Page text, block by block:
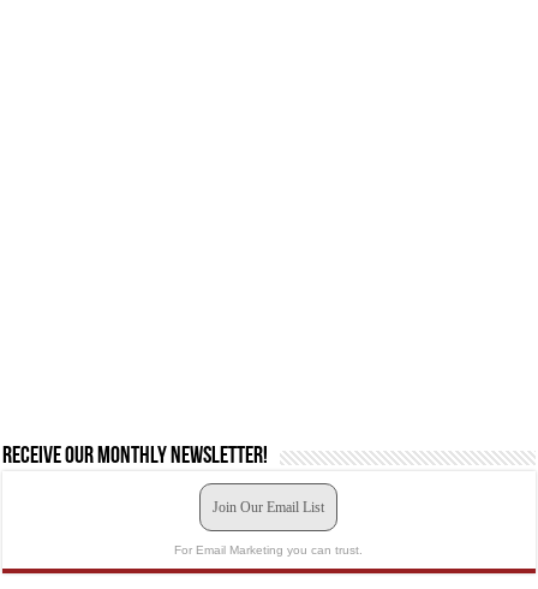
Receive our monthly newsletter!
Join Our Email List
For Email Marketing you can trust.